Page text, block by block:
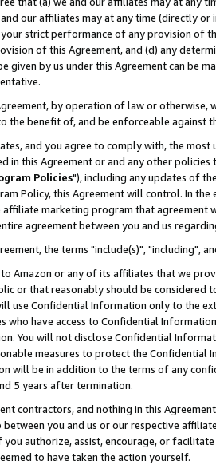
our affiliates may at any time (directly
strict performance of any provision of
of this Agreement, and (d) any
given by us under this Agreement can be
by operation of law or
the benefit of, and be enforceable against
and you agree to comply with, the
in this Agreement or and any other
Policies"), including any updates of
Policy, this Agreement will control. In
marketing program that agreement
agreement between you and us
the terms "include(s)", "including",
Amazon or any of its affiliates that we
or that reasonably should be considered
use Confidential Information only to the
who have access to Confidential
You will not disclose Confidential
measures to protect the Confidential
will be in addition to the terms of any
5 years after termination.
contractors, and nothing in this
you and us or our respective
authorize, assist, encourage, or
to have taken the action yourself.